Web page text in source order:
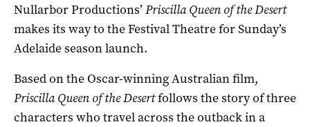
Nullarbor Productions’ Priscilla Queen of the Desert
makes its way to the Festival Theatre for Sunday’s
Adelaide season launch.
Based on the Oscar-winning Australian film,
Priscilla Queen of the Desertfollows the story of three
characters who travel across the outback in a